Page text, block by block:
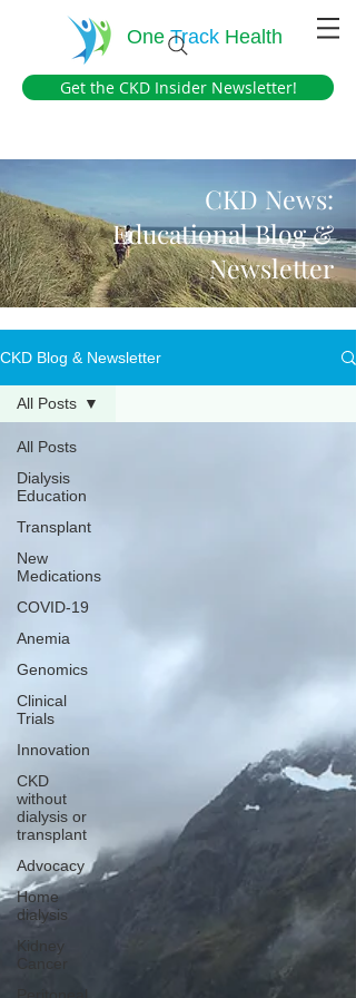
OneTrack Health
Get the CKD Insider Newsletter!
CKD News:
Educational Blog &
Newsletter
CKD Blog & Newsletter
All Posts
Dialysis
Education
Transplant
New
Medications
COVID-19
Anemia
Genomics
Clinical
Trials
Innovation
CKD
without
dialysis or
transplant
Advocacy
Home
dialysis
Kidney
Cancer
All Posts